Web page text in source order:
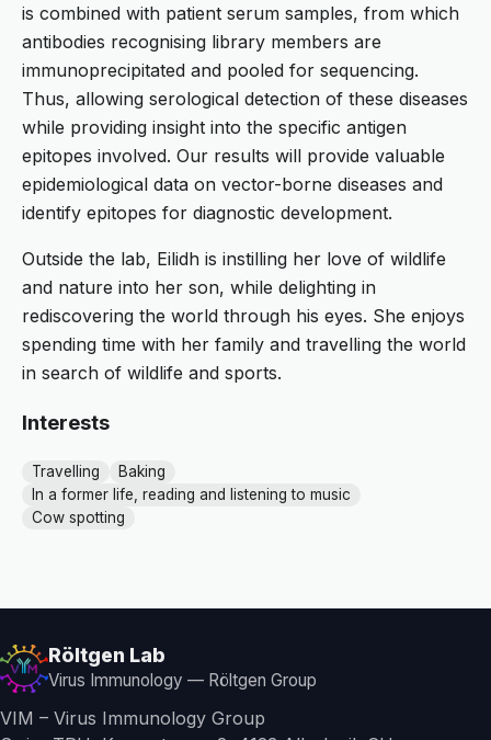
is combined with patient serum samples, from which
antibodies recognising library members are
immunoprecipitated and pooled for sequencing.
Thus, allowing serological detection of these diseases
while providing insight into the specific antigen
epitopes involved. Our results will provide valuable
epidemiological data on vector-borne diseases and
identify epitopes for diagnostic development.
Outside the lab, Eilidh is instilling her love of wildlife
and nature into her son, while delighting in
rediscovering the world through his eyes. She enjoys
spending time with her family and travelling the world
in search of wildlife and sports.
Interests
Travelling
Baking
In a former life, reading and listening to music
Cow spotting
Röltgen Lab
Virus Immunology — Röltgen Group
VIM – Virus Immunology Group